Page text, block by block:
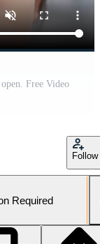
Free Video
Follow
Required